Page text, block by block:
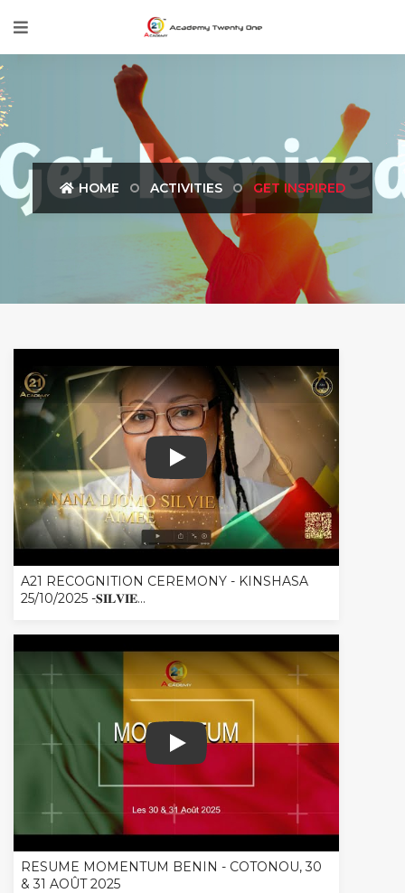
HOME ACTIVITIES GET INSPIRED
A21 RECOGNITION CEREMONY -
A21 RECOGNITION CEREMONY - KINSHASA
25/10/2025 -𝐒𝐈𝐋𝐕𝐈𝐄...
RESUME MOMENTUM BENIN -
RESUME MOMENTUM BENIN - COTONOU, 30
& 31 AOÛT 2025